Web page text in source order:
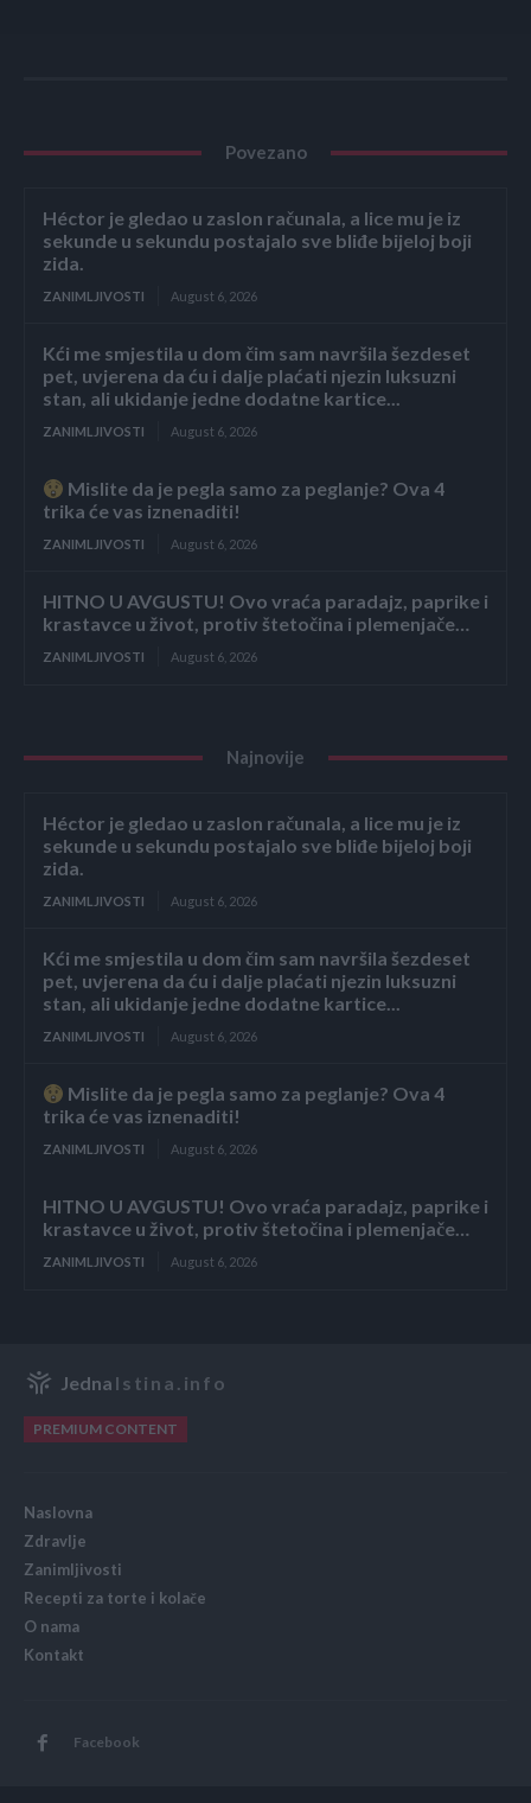
Povezano
Héctor je gledao u zaslon računala, a lice mu je iz
sekunde u sekundu postajalo sve bliđe bijeloj boji
zida.
ZANIMLJIVOSTI August 6, 2026
Kći me smjestila u dom čim sam navršila šezdeset
pet, uvjerena da ću i dalje plaćati njezin luksuzni
stan, ali ukidanje jedne dodatne kartice...
ZANIMLJIVOSTI August 6, 2026
Mislite da je pegla samo za peglanje? Ova 4
trika će vas iznenaditi!
ZANIMLJIVOSTI August 6, 2026
HITNO U AVGUSTU! Ovo vraća paradajz, paprike i
krastavce u život, protiv štetočina i plemenjače…
ZANIMLJIVOSTI August 6, 2026
Najnovije
Héctor je gledao u zaslon računala, a lice mu je iz
sekunde u sekundu postajalo sve bliđe bijeloj boji
zida.
ZANIMLJIVOSTI August 6, 2026
Kći me smjestila u dom čim sam navršila šezdeset
pet, uvjerena da ću i dalje plaćati njezin luksuzni
stan, ali ukidanje jedne dodatne kartice...
ZANIMLJIVOSTI August 6, 2026
Mislite da je pegla samo za peglanje? Ova 4
trika će vas iznenaditi!
ZANIMLJIVOSTI August 6, 2026
HITNO U AVGUSTU! Ovo vraća paradajz, paprike i
krastavce u život, protiv štetočina i plemenjače…
ZANIMLJIVOSTI August 6, 2026
Jedna Istina.info
PREMIUM CONTENT
Naslovna
Zdravlje
Zanimljivosti
Recepti za torte i kolače
O nama
Kontakt
Facebook